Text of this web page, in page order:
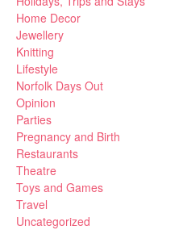
Home Decor
Jewellery
Knitting
Lifestyle
Norfolk Days Out
Opinion
Parties
Pregnancy and Birth
Restaurants
Theatre
Toys and Games
Travel
Uncategorized